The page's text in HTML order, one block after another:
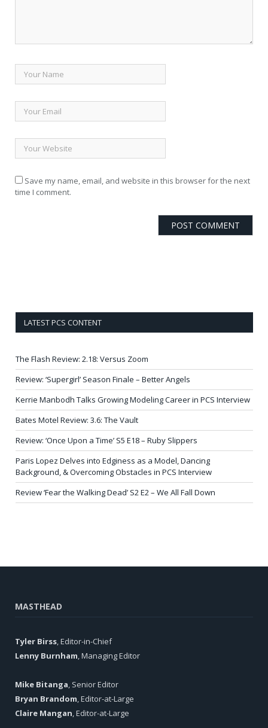
Save my name, email, and website in this browser for the next
time I comment.
LATEST PCS CONTENT
The Flash Review: 2.18: Versus Zoom
Review: ‘Supergirl’ Season Finale – Better Angels
Kerrie Manbodh Talks Growing Modeling Career in PCS Interview
Bates Motel Review: 3.6: The Vault
Review: ‘Once Upon a Time’ S5 E18 – Ruby Slippers
Paris Lopez Delves into Edginess as a Model, Dancing
Background, & Overcoming Obstacles in PCS Interview
Review ‘Fear the Walking Dead’ S2 E2 – We All Fall Down
MASTHEAD
Tyler Birss , Editor-in-Chief
Lenny Burnham , Managing Editor
Mike Bitanga , Senior Editor
Bryan Brandom , Editor-at-Large
Claire Mangan , Editor-at-Large